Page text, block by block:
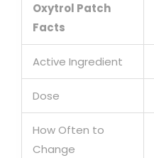
Oxytrol Patch
Facts
Active Ingredient
Dose
How Often to
Change